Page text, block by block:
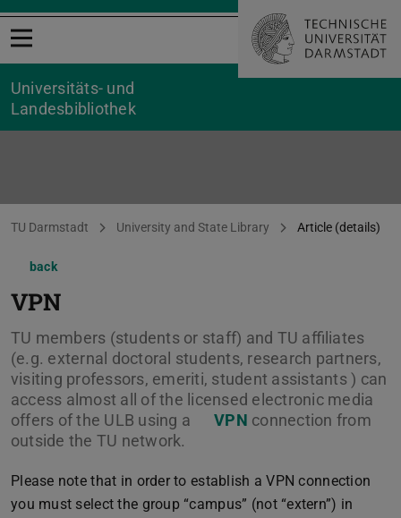
Open menu
Universitäts- und
Landesbibliothek
You are here:
TU Darmstadt University and State Library Article (details)
back
VPN
TU members (students or staff) and TU affiliates
(e.g. external doctoral students, research partners,
visiting professors, emeriti, student assistants ) can
access almost all of the licensed electronic media
offers of the ULB using a
VPN connection from
outside the TU network.
Please note that in order to establish a VPN connection
you must select the group “campus” (not “extern”) in